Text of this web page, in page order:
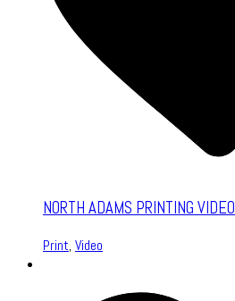
NORTH ADAMS PRINTING VIDEO
Print, Video